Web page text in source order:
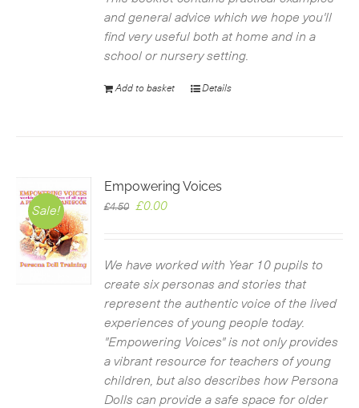
and general advice which we hope you'll
find very useful both at home and in a
school or nursery setting.
Add to basket Details
Sale!
Empowering Voices
£4.50
Original
£4.50.
£0.00Current
£0.00.
We have worked with Year 10 pupils to
create six personas and stories that
represent the authentic voice of the lived
experiences of young people today.
"Empowering Voices" is not only provides
a vibrant resource for teachers of young
children, but also describes how Persona
Dolls can provide a safe space for older